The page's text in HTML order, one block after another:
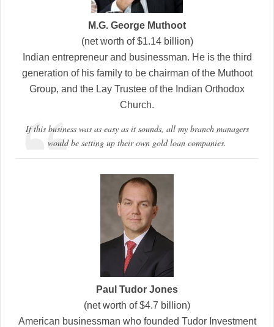
M.G. George Muthoot
(net worth of $1.14 billion)
Indian entrepreneur and businessman. He is the third
generation of his family to be chairman of the Muthoot
Group, and the Lay Trustee of the Indian Orthodox
Church.
If this business was as easy as it sounds, all my branch managers
would be setting up their own gold loan companies.
Paul Tudor Jones
(net worth of $4.7 billion)
American businessman who founded Tudor Investment